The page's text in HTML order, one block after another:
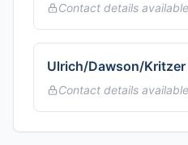
Contact details
Ulrich/Dawson/
Contact details